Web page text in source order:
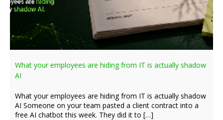
What your employees are hiding from IT is actually shadow
AI
What your employees are hiding from IT is actually shadow
AI Someone on your team pasted a client contract into a
free AI chatbot this week. They did it to […]